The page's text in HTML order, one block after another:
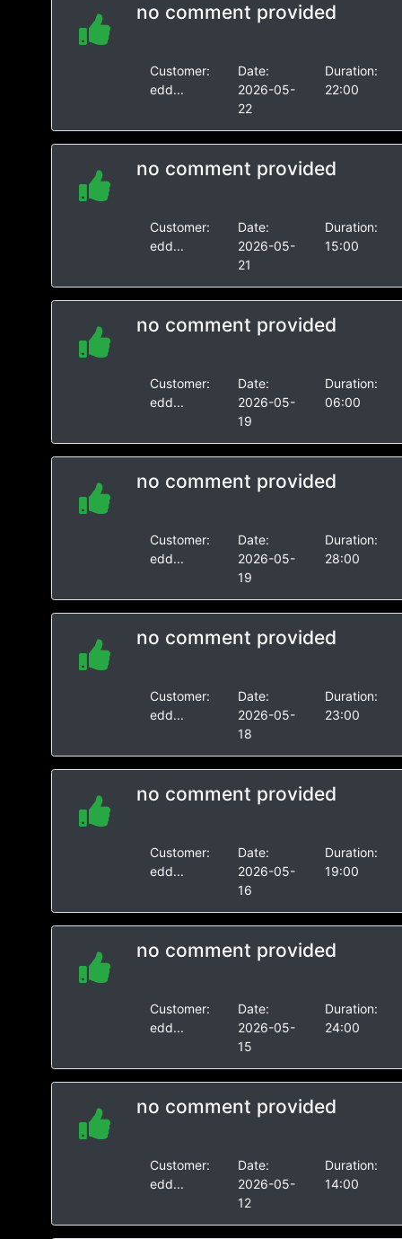
no comment provided
Customer:
edd...
Date:
2026-05-
22
Duration:
22:00
no comment provided
Customer:
edd...
Date:
2026-05-
21
Duration:
15:00
no comment provided
Customer:
edd...
Date:
2026-05-
19
Duration:
06:00
no comment provided
Customer:
edd...
Date:
2026-05-
19
Duration:
28:00
no comment provided
Customer:
edd...
Date:
2026-05-
18
Duration:
23:00
no comment provided
Customer:
edd...
Date:
2026-05-
16
Duration:
19:00
no comment provided
Customer:
edd...
Date:
2026-05-
15
Duration:
24:00
no comment provided
Customer:
edd...
Date:
2026-05-
12
Duration:
14:00